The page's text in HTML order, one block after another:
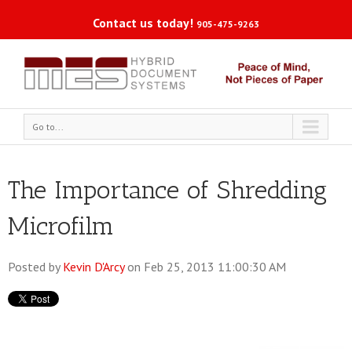
Contact us today! 905-475-9263
Go to...
The Importance of Shredding
Microfilm
Posted by Kevin D'Arcyon Feb 25, 2013 11:00:30 AM